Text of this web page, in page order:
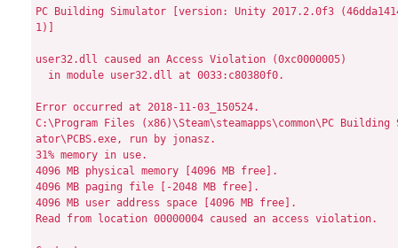
PC Building Simulator [version: Unity 2017.2.0f3 (46dda1414e51)]

user32.dll caused an Access Violation (0xc0000005)
  in module user32.dll at 0033:c80380f0.

Error occurred at 2018-11-03_150524.
C:\Program Files (x86)\Steam\steamapps\common\PC Building Simulator\PCBS.exe, run by jonasz.
31% memory in use.
4096 MB physical memory [4096 MB free].
4096 MB paging file [-2048 MB free].
4096 MB user address space [4096 MB free].
Read from location 00000004 caused an access violation.

Context:
RDI:    0x0023e894  RSI: 0x00000018  RAX:   0x00000000
RBX:    0x00000018  RCX: 0x00000000  RDX:   0x10000003
RIP:    0xc80380f0  RBP: 0x10000003  SegCs: 0x00000033
EFlags: 0x00010246  RSP: 0x0023e630  SegSs: 0x0000002b
R8:    0x00000000  R9: 0x0023e894  R10:   0x00000008
R11:    0xc8037f10  R12: 0x00000000  R13:   0x0023e894
R14:    0x00000000  R15: 0x00000000

Bytes at CS:EIP:
41 8b 6e 04 4d 85 e4 74 3f 41 3b 6d 00 76 21 bd

Stack:
0x0023e630: 0023e6b0 00000000 00000000 00000000 ..#.............
0x0023e640: 208adc00 00000000 0023eff8 00000000 ... ......#.....
0x0023e650: 00000000 00000000 00000000 00000000 ................
0x0023e660: 00000000 00000000 00000000 00000000 ................
0x0023e670: 00700070 005c0073 006f0063 006d006d p.p.s.\.c.o.m.m.
0x0023e680: 00ffffff ffff0000 0000ffff ffffffff ................
0x0023e690: 00202020 00000000 00000000 00000020    ......... ...
0x0023e6a0: 00000000 00000000 00000000 00000000 ................
0x0023e6b0: 00000000 00000000 00000000 00000000 ................
0x0023e6c0: 00000000 00000000 00000000 00000000 ................
0x0023e6d0: 00000000 00000000 00000000 00000000 ................
0x0023e6e0: 00000000 00000000 00000000 00000000 ................
0x0023e6f0: 00010214 00000000 00000018 00000000 ................
0x0023e700: 0023e894 00000000 0023e7d0 00000000 ..#.......#.....
0x0023e710: 0b840480 00000000 00000000 00000000 ................
0x0023e720: 10000003 00000000 1ccf34e7 00000000 .........4......
0x0023e730: 208adc00 00000000 03a67d54 00000000 ... ....T}......
0x0023e740: 00000001 00000000 00000000 00000000 ................
0x0023e750: 00000018 00000000 03a890c4 00000000 ................
0x0023e760: 0023e7b0 00000000 0023eff8 00000000 ..#.......#.....
0x0023e770: 03d15a80 00000000 0023e7b0 00000000 .Z........#.....
0x0023e780: 00000000 00000000 00010214 00000000 ................
0x0023e790: 0023e7d0 00000000 0023e730 00000000 ..#.....0.#.....
0x0023e7a0: 0b840480 00000000 2084c600 00000000 ........... ....
0x0023e7b0: 00010214 00000000 00000002 00000000 ................
0x0023e7c0: 00000000 00000000 00000000 00000000 ................
0x0023e7d0: 0023e840 00000000 1ccf3421 00000000 @.#.....!4......
0x0023e7e0: 0023e820 00000000 0023e790 00000000  .#.......#.....
0x0023e7f0: 0b840480 00000000 2084c600 00000000 ........... ....
0x0023e800: 00000018 00000000 00000002 00000000 ................
0x0023e810: 0023e894 00000000 00000000 00000000 ..#.............
0x0023e820: 10000003 00000000 00000000 00000000 ................
0x0023e830: 00000000 00000000 00000000 00000000 ................
0x0023e840: 0023e990 00000000 1ccf2f7f 00000000 ..#....../......
0x0023e850: 0023e990 00000000 1ccf2f53 00000000 ..#.....S/......
0x0023e860: 00000000 00000000 00000000 00000000 ................
0x0023e870: 00000018 00000000 00000000 00000000 ................
0x0023e880: 00000000 00000000 0023e894 00000000 ..........#.....
0x0023e890: 00000000 00000000 00000000 00000000 ................
0x0023e8a0: 00000000 00000000 00000000 00000000 ................
0x0023e8b0: 00000000 00000000 00000000 00000000 ................
0x0023e8c0: 00700070 005c0073 006f0063 006d006d p.p.s.\.c.o.m.m.
0x0023e8d0: 00ffffff ffff0000 0000ffff ffffffff ................
0x0023e8e0: 00202020 00000000 00000000 00000020    ......... ...
0x0023e8f0: 00000000 00000000 00000000 00000000 ................
0x0023e900: 00000000 00000000 00000000 00000000 ................
0x0023e910: 00000000 00000000 00000000 00000000 ................
0x0023e920: 00000000 00000000 00000000 00000000 ................
0x0023e930: 00000000 00000000 00000000 00000000 ................
0x0023e940: 00000000 00000000 00000002 00000000 ................
0x0023e950: 00010214 00000000 c8057420 00007ff6 ........ t......
0x0023e960: 0d450000 00000000 7bc60a1c 00000000 ..E........{....
0x0023e970: 00000002 00000000 00010214 00000000 ................
0x0023e980: 00000000 00000000 00000000 00000000 ................
0x0023e990: 0023e9e0 00000000 1ccf2db9 00000000 ..#......-......
0x0023e9a0: 00700070 005c0073 006f0063 006d006d p.p.s.\.c.o.m.m.
0x0023e9b0: 00ffffff ffff0000 0000ffff ffffffff ................
0x0023e9c0: 00000000 00000000 00000000 00000020 ............ ...
0x0023e9d0: 00000002 00000000 00000000 00000000 ................
0x0023e9e0: 0023ea40 00000000 1c283dd6 00000000 @.#......=(.....
0x0023e9f0: 00000000 00000000 00000000 00000000 ................
0x0023ea00: 00700070 005c0073 006f0063 006d006d p.p.s.\.c.o.m.m.
0x0023ea10: 00000000 00000000 0000ffff ffffffff ................
0x0023ea20: 00000000 00000000 00000002 00000000 ................
0x0023ea30: 00010214 00000000 2098dd40 00000000 ........@.. ....
0x0023ea40: 0023eab0 00000000 1c283d18 00000000 ..#......=(.....
0x0023ea50: 00000000 00000000 00000000 00000000 ................
0x0023ea60: 00000000 00000000 00000000 00000000 ................
0x0023ea70: 00000000 00000000 00000000 00000000 ................
0x0023ea80: 00700070 005c0073 00000002 00000000 p.p.s.\.........
0x0023ea90: 00000000 00000000 00000000 00000000 ................
0x0023eaa0: 00010214 00000000 00000002 00000000 ................
0x0023eab0: 0023eb20 00000000 0b840522 00000000  .#.....".......
0x0023eac0: 00010214 00000000 0b8404f7 00000000 ................
0x0023ead0: 00010214 00000000 0023eb20 00000000 ........ .#.....
0x0023eae0: 00000000 00000000 c8048aa7 00007ff6 ................
0x0023eaf0: 00000000 00000000 00000000 00000000 ................
0x0023eb00: 00000000 00000000 00000002 00000000 ................
0x0023eb10: 00010214 00000000 00010214 00000000 ................
0x0023eb20: 0023ec60 00000000 c8070af5 00007ff6 `.#.............
0x0023eb30: 00000000 00000000 00000000 00000000 ................
0x0023eb40: 00000000 00000000 00000000 00000000 ................
0x0023eb50: 00000000 00000000 80000012 00000000 ................
0x0023eb60: 00010214 00000000 00010214 00000000 ................
0x0023eb70: ffea8000 00007fff 00000001 00000000 ................
0x0023eb80: 00000000 00000000 00000000 00000000 ................
0x0023eb90: 0023ec60 00000000 c80736d3 00007ff6 `.#......6......
0x0023eba0: 00000000 00000000 00000000 00000000 ................
0x0023ebb0: c81a32d0 00007ff6 ffff0015 00000000 .2..............
0x0023ebc0: 00000002 00000012 00000000 00000000 ................
0x0023ebd0: 00000000 00000000 0023ed10 00000000 ..........#.....
0x0023ebe0: 0023ed08 00000000 00000002 00000000 ..#.............
0x0023ebf0: 00000000 00000000 00000000 00000000 ................
0x0023ec00: 00000001 00000000 c802515a 00007ff6 ........ZQ......
0x0023ec10: 00000000 005c0073 006f0063 006d006d ....s.\.c.o.m.m.
0x0023ec20: 00ffffff ffff0000 c91f2c39 00007ff6 ........9,......
0x0023ec30: 00000000 00000000 00010214 00000000 ................
0x0023ec40: 00000081 00000000 90d56400 31872824 .........d..$(.1
0x0023ec50: 0023ed40 00000000 7bc9cabc 00000000 @.#........{....
0x0023ec60: 00000000 00000000 00010214 00000000 ................
0x0023ec70: 00000000 00000000 00000000 00000000 ................
0x0023ec80: 00000002 00000000 00010214 00000000 ................
0x0023ec90: 007d3a40 00000000 c7fb8bc1 00007ff6 @:}.............
0x0023eca0: 00010032 00000000 c8057420 00007ff6 2....... t......
0x0023ecb0: 00000000 00000000 0023ee40 00000000 ........@.#.....
0x0023ecc0: 00000000 00000000 00010214 00000000 ................
0x0023ecd0: 007d3c60 00000000 007d3c58 00000000 `<}.....X<}.....
0x0023ece0: 007d3a40 00000000 00000000 00000000 @:}.............
0x0023ecf0: 00000000 00000000 c8025a71 00007ff6 ........qZ......
0x0023ed00: 00000000 ffff0000 00000000 00000000 ................
0x0023ed10: 00000001 00000082 00010214 00000000 ................
0x0023ed20: 00000002 00000000 00000000 00000000 ................
0x0023ed30: 00000000 00000000 00000000 00000000 ................
0x0023ed40: 00000000 00000000 00000000 00000000 ................
0x0023ed50: 00000000 00000000 00000000 00000000 ................
0x0023ed60: 00000000 00000000 00000000 00000000 ................
0x0023ed70: 00000000 00000000 00000000 00000000 ................
0x0023ed80: 00700070 005c0073 006f0063 006d006d p.p.s.\.c.o.m.m.
0x0023ed90: 00ffffff ffff0000 0000ffff ffffffff ................
0x0023eda0: 00202020 00000000 00000000 00000020    ......... ...
0x0023edb0: 00000000 00000000 00000000 00000000 ................
0x0023edc0: 00000000 00000000 00000000 00000000 ................
0x0023edd0: 00000000 00000000 00000000 00000000 ................
0x0023ede0: 00000000 00000000 00000000 00000000 ................
0x0023edf0: 00000000 00000000 00000000 00000000 ................
0x0023ee00: 00010214 00000000 00000043 00000000 ........C.......
0x0023ee10: 00010214 00000000 c805dc00 00007ff6 ................
0x0023ee20: 00000000 00000000 00000000 00000000 ................
0x0023ee30: 00000000 00000000 00000000 00000000 ................
0x0023ee40: 00000048 00000000 000400f2 00000000 H...............
0x0023ee50: 000400f2 00000000 00000000 00000000 ................
0x0023ee60: 00000000 00000000 00000000 00000000 ................